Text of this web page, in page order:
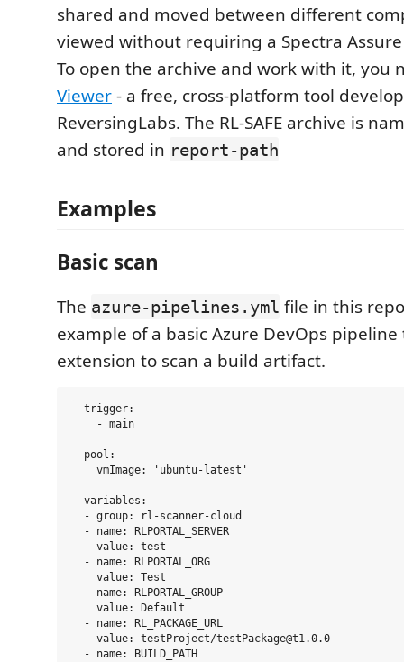
shared and moved between different
viewed without requiring a Spectra
To open the archive and work with it, you
Viewer- a free, cross-platform tool
ReversingLabs. The RL-SAFE archive is
and stored in report-path
Examples
Basic scan
The azure-pipelines.yml file in this
example of a basic Azure DevOps
extension to scan a build artifact.
  trigger:
    - main
  pool:
    vmImage: 'ubuntu-latest'
  variables:
  - group: rl-scanner-cloud
  - name: RLPORTAL_SERVER
    value: test
  - name: RLPORTAL_ORG
    value: Test
  - name: RLPORTAL_GROUP
    value: Default
  - name: RL_PACKAGE_URL
    value: testProject/testPackage@t1.0.0
  - name: BUILD_PATH